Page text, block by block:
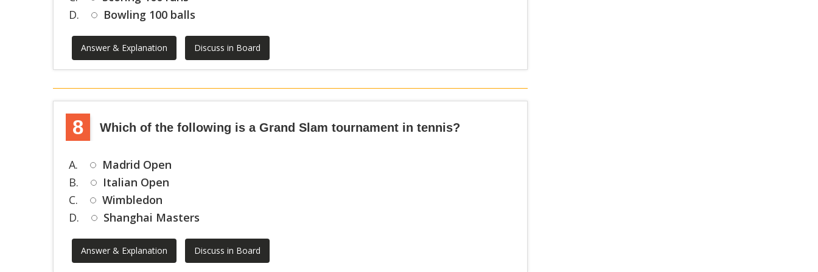
D.
Bowling 100 balls
Answer & Explanation Discuss in Board
8 Which of the following is a Grand Slam tournament in tennis?
A.
Madrid Open
B.
Italian Open
C.
Wimbledon
D.
Shanghai Masters
Answer & Explanation Discuss in Board